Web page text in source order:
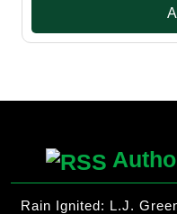
Rain Ignited: L.J.